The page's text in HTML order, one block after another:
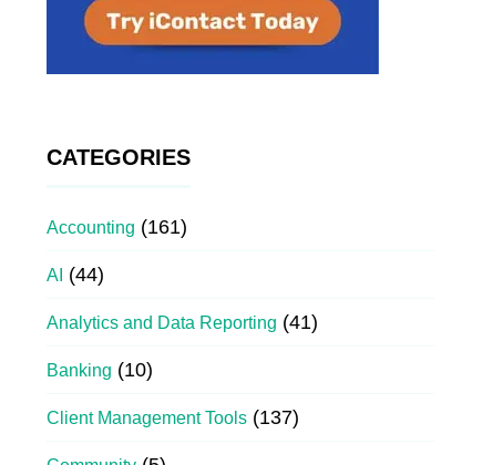
CATEGORIES
Accounting (161)
AI (44)
Analytics and Data Reporting (41)
Banking (10)
Client Management Tools (137)